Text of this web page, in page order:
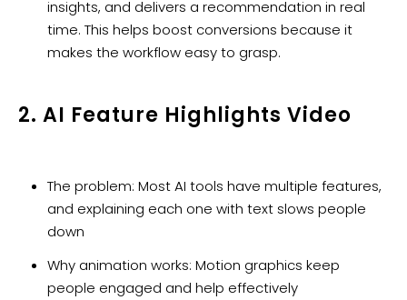
insights, and delivers a recommendation in real
time. This helps boost conversions because it
makes the workflow easy to grasp.
2. AI Feature Highlights Video
The problem: Most AI tools have multiple features,
and explaining each one with text slows people
down
Why animation works: Motion graphics keep
people engaged and help effectively